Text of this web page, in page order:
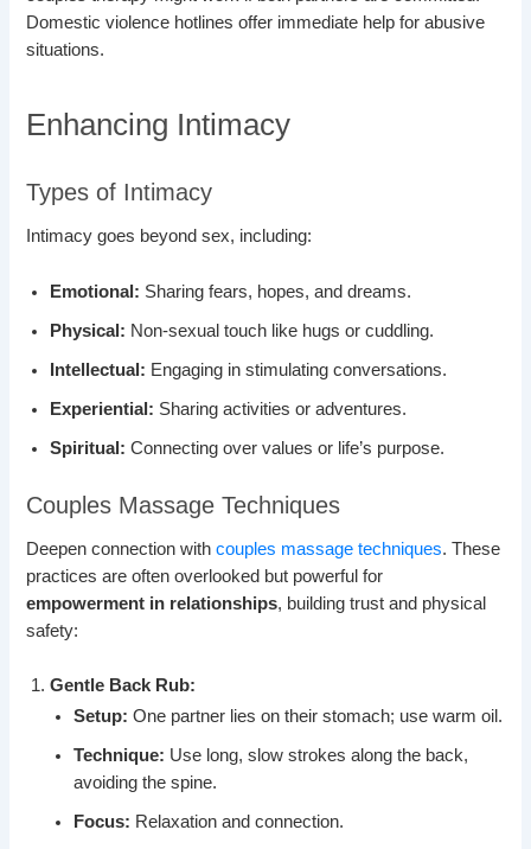
Domestic violence hotlines offer immediate help for abusive
situations.
Enhancing Intimacy
Types of Intimacy
Intimacy goes beyond sex, including:
Emotional: Sharing fears, hopes, and dreams.
Physical: Non-sexual touch like hugs or cuddling.
Intellectual: Engaging in stimulating conversations.
Experiential: Sharing activities or adventures.
Spiritual: Connecting over values or life’s purpose.
Couples Massage Techniques
Deepen connection withcouples massage techniques. These
practices are often overlooked but powerful for
empowerment in relationships, building trust and physical
safety:
Gentle Back Rub:
Setup: One partner lies on their stomach; use warm oil.
Technique: Use long, slow strokes along the back,
avoiding the spine.
Focus: Relaxation and connection.